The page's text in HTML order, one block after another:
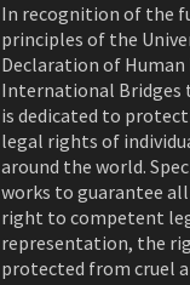
In recognition of the
principles of the
Declaration of Human
International Bridges
is dedicated to
legal rights of
around the world.
works to guarantee
right to competent
representation, the
protected from cruel